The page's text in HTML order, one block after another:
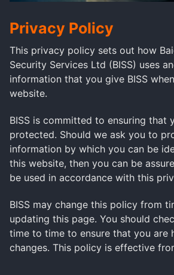
Privacy Policy
This privacy policy sets out how
Security Services Ltd (BISS) uses
information that you give BISS
website.
BISS is committed to ensuring that
protected. Should we ask you to
information by which you can be
this website, then you can be
be used in accordance with this
BISS may change this policy from
updating this page. You should
time to time to ensure that you are
changes. This policy is effective